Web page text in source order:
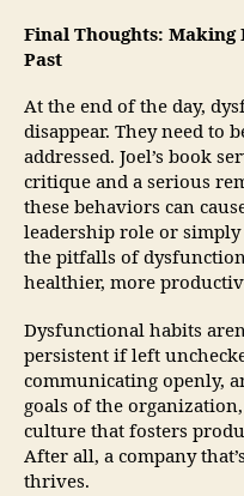
Final Thoughts:
Past
At the end of the day,
disappear. They need to
addressed. Joel’s book
critique and a serious
these behaviors can
leadership role or
the pitfalls of
healthier, more
Dysfunctional habits
persistent if left
communicating openly,
goals of the
culture that fosters
After all, a company
thrives.